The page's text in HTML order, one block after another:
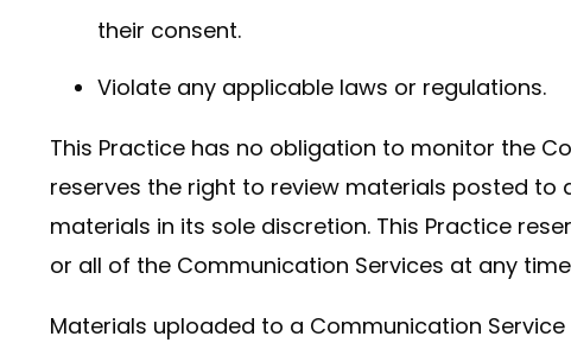
their consent.
Violate any applicable laws or regulations.
This Practice has no obligation to monitor the
reserves the right to review materials posted
materials in its sole discretion. This Practice
or all of the Communication Services at any
Materials uploaded to a Communication